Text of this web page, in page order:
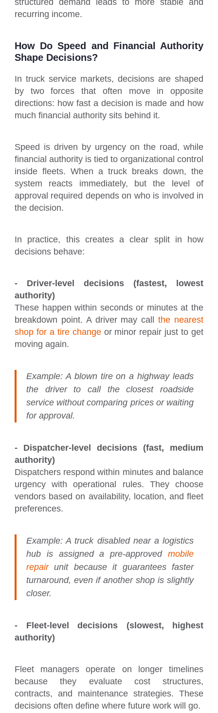
structured demand leads to more stable and
recurring income.
How Do Speed and Financial Authority
Shape Decisions?
In truck service markets, decisions are shaped
by two forces that often move in opposite
directions: how fast a decision is made and how
much financial authority sits behind it.
Speed is driven by urgency on the road, while
financial authority is tied to organizational control
inside fleets. When a truck breaks down, the
system reacts immediately, but the level of
approval required depends on who is involved in
the decision.
In practice, this creates a clear split in how
decisions behave:
- Driver-level decisions (fastest, lowest
authority)
These happen within seconds or minutes at the
breakdown point. A driver may callthe nearest
shop for a tire changeor minor repair just to get
moving again.
Example: A blown tire on a highway leads
the driver to call the closest roadside
service without comparing prices or waiting
for approval.
- Dispatcher-level decisions (fast, medium
authority)
Dispatchers respond within minutes and balance
urgency with operational rules. They choose
vendors based on availability, location, and fleet
preferences.
Example: A truck disabled near a logistics
hub is assigned a pre-approved mobile
repairunit because it guarantees faster
turnaround, even if another shop is slightly
closer.
- Fleet-level decisions (slowest, highest
authority)
Fleet managers operate on longer timelines
because they evaluate cost structures,
contracts, and maintenance strategies. These
decisions often define where future work will go.